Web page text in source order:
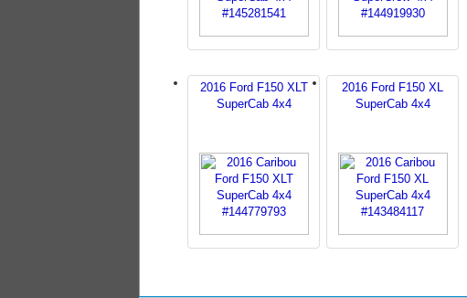
2016 Ford F150 XLT
SuperCab 4x4
2016 Ford F150 XL
SuperCab 4x4